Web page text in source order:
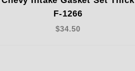
F-1266
$34.50